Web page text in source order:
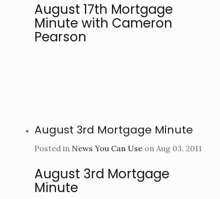
August 17th Mortgage
Minute with Cameron
Pearson
August 3rd Mortgage Minute
Posted in News You Can Use on Aug 03, 2011
August 3rd Mortgage
Minute